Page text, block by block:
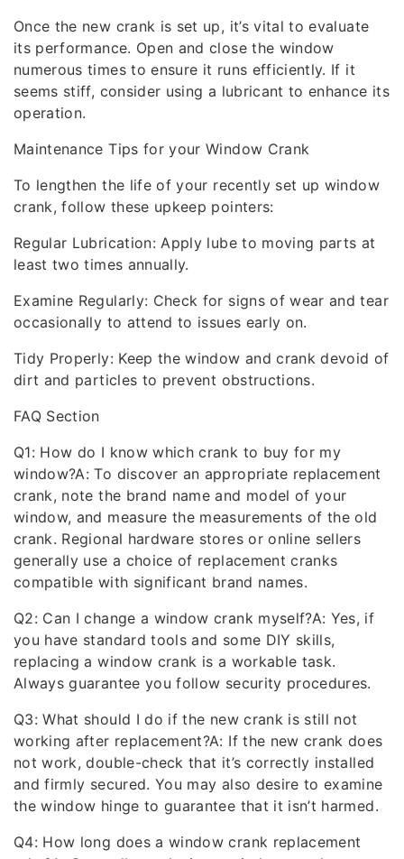
Once the new crank is set up, it’s vital to evaluate
its performance. Open and close the window
numerous times to ensure it runs efficiently. If it
seems stiff, consider using a lubricant to enhance its
operation.
Maintenance Tips for your Window Crank
To lengthen the life of your recently set up window
crank, follow these upkeep pointers:
Regular Lubrication: Apply lube to moving parts at
least two times annually.
Examine Regularly: Check for signs of wear and tear
occasionally to attend to issues early on.
Tidy Properly: Keep the window and crank devoid of
dirt and particles to prevent obstructions.
FAQ Section
Q1: How do I know which crank to buy for my
window?A: To discover an appropriate replacement
crank, note the brand name and model of your
window, and measure the measurements of the old
crank. Regional hardware stores or online sellers
generally use a choice of replacement cranks
compatible with significant brand names.
Q2: Can I change a window crank myself?A: Yes, if
you have standard tools and some DIY skills,
replacing a window crank is a workable task.
Always guarantee you follow security procedures.
Q3: What should I do if the new crank is still not
working after replacement?A: If the new crank does
not work, double-check that it’s correctly installed
and firmly secured. You may also desire to examine
the window hinge to guarantee that it isn’t harmed.
Q4: How long does a window crank replacement